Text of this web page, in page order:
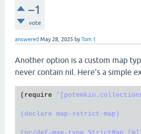
–1
vote
answered May 28, 2025 byTom 1
Another option is a custom map
never contain nil. Here's a simple
( require
(declare map->strict-map)